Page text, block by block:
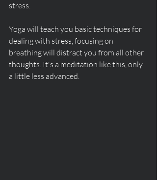
stress.
Yoga will teach you basic techniques for
dealing with stress, focusing on
breathing will distract you from all other
thoughts. It's a meditation like this, only
a little less advanced.